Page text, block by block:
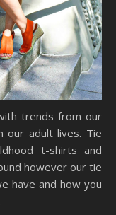
trends from our
our adult lives. Tie
t-shirts and
however our tie
have and how you